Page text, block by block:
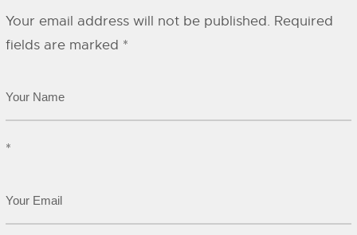
Your email address will not be published. Required
fields are marked *
*